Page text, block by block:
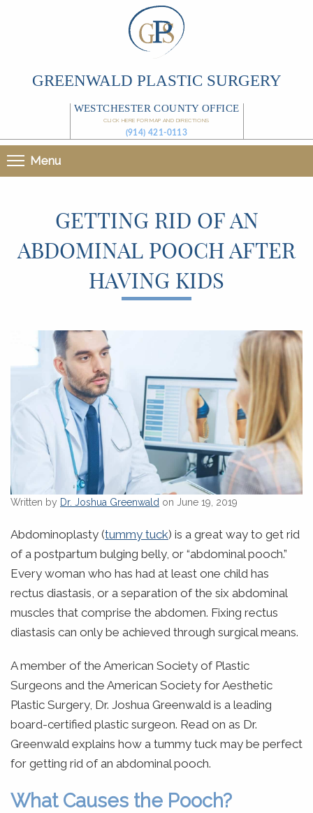
GREENWALD PLASTIC SURGERY
WESTCHESTER COUNTY OFFICE
CLICK HERE FOR MAP AND DIRECTIONS
(914) 421-0113
Menu
GETTING RID OF AN
ABDOMINAL POOCH AFTER
HAVING KIDS
Written by Dr. Joshua Greenwald on June 19, 2019
Abdominoplasty (tummy tuck) is a great way to get rid
of a postpartum bulging belly, or “abdominal pooch.”
Every woman who has had at least one child has
rectus diastasis, or a separation of the six abdominal
muscles that comprise the abdomen. Fixing rectus
diastasis can only be achieved through surgical means.
A member of the American Society of Plastic
Surgeons and the American Society for Aesthetic
Plastic Surgery, Dr. Joshua Greenwald is a leading
board-certified plastic surgeon. Read on as Dr.
Greenwald explains how a tummy tuck may be perfect
for getting rid of an abdominal pooch.
What Causes the Pooch?